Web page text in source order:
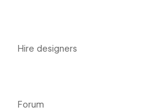
Hire designers
Forum